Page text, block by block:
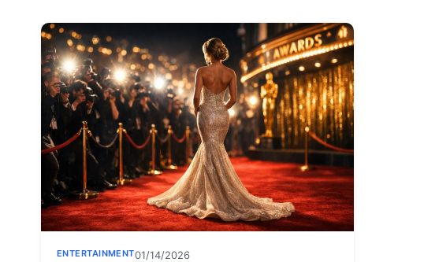
ENTERTAINMENT01/14/2026